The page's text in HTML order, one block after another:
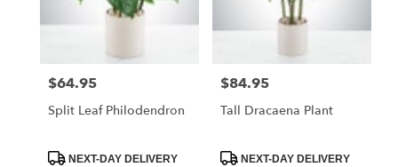
Price:
$64.95
Split Leaf Philodendron
ProductNEXT-DAY DELIVERY
Price:
$84.95
Tall Dracaena Plant
ProductNEXT-DAY DELIVERY